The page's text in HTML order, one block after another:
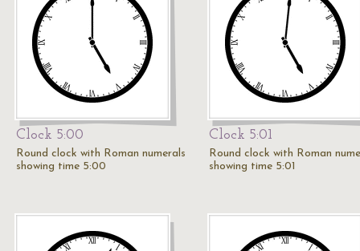
Clock 5:00
Round clock with Roman numerals
showing time 5:00
Clock 5:01
Round clock with Roman
showing time 5:01